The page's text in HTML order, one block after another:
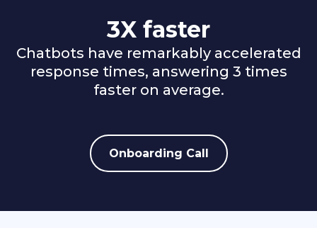
3X faster
Chatbots have remarkably accelerated
response times, answering 3 times
faster on average.
Onboarding Call